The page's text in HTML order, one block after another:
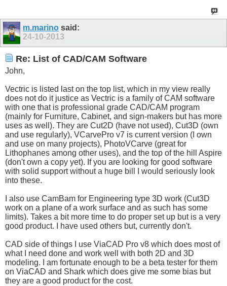
m.marinosaid:
24-10-2013
Re: List of CAD/CAM Software
John,
Vectric is listed last on the top list, which in my view really
does not do it justice as Vectric is a family of CAM software
with one that is professional grade CAD/CAM program
(mainly for Furniture, Cabinet, and sign-makers but has more
uses as well). They are Cut2D (have not used), Cut3D (own
and use regularly), VCarvePro v7 is current version (I own
and use on many projects), PhotoVCarve (great for
Lithophanes among other uses), and the top of the hill Aspire
(don't own a copy yet). If you are looking for good software
with solid support without a huge bill I would seriously look
into these.
I also use CamBam for Engineering type 3D work (Cut3D
work on a plane of a work surface and as such has some
limits). Takes a bit more time to do proper set up but is a very
good product. I have used others but, currently don't.
CAD side of things I use ViaCAD Pro v8 which does most of
what I need done and work well with both 2D and 3D
modeling. I am fortunate enough to be a beta tester for them
on ViaCAD and Shark which does give me some bias but
they are a good product for the cost.